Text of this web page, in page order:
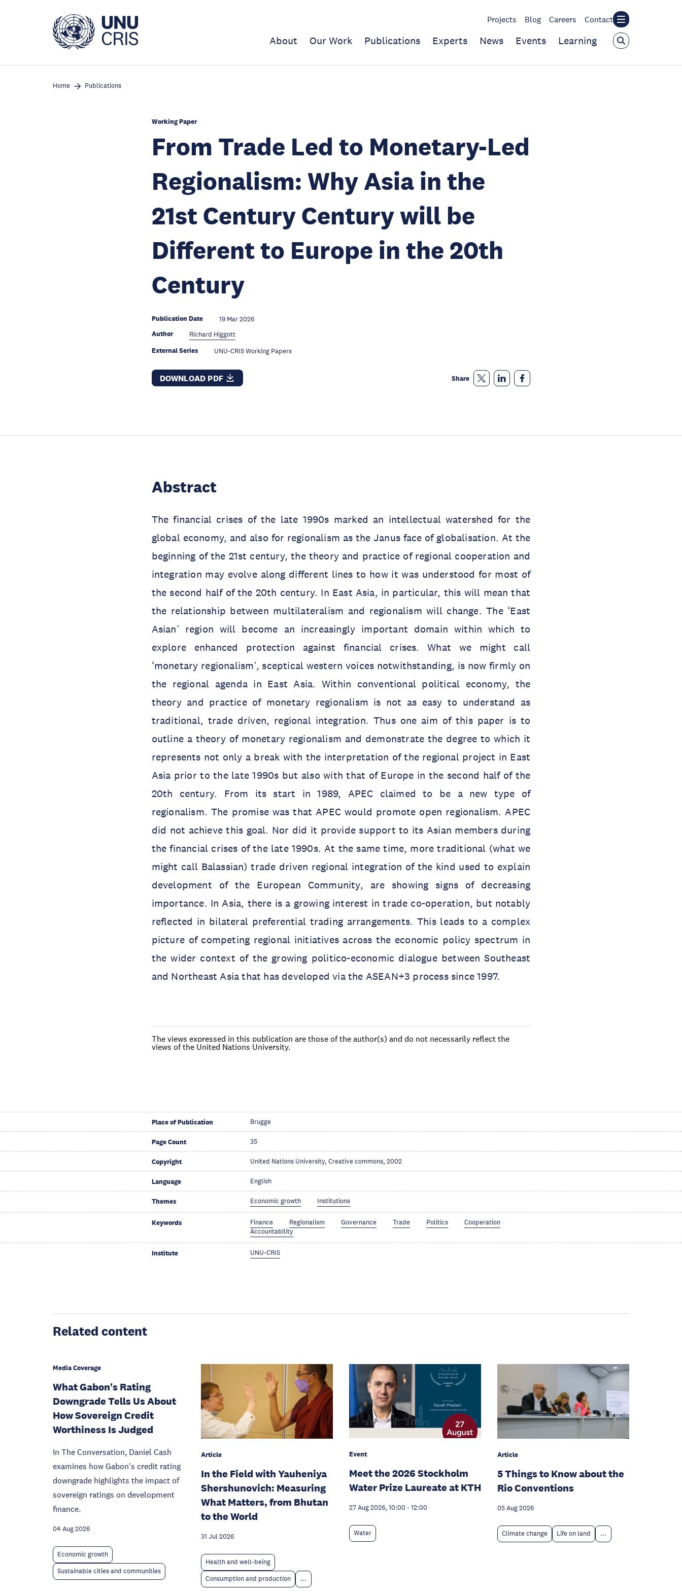
Projects Blog Careers Contact
About Our Work Publications Experts News Events Learning
Home Publications
Working Paper
From Trade Led to Monetary-Led
Regionalism: Why Asia in the
21st Century Century will be
Different to Europe in the 20th
Century
Publication Date 19 Mar 2026
Author Richard Higgott
External Series UNU-CRIS Working Papers
DOWNLOAD PDF Share
Abstract
The financial crises of the late 1990s marked an intellectual watershed for the
global economy, and also for regionalism as the Janus face of globalisation. At the
beginning of the 21st century, the theory and practice of regional cooperation and
integration may evolve along different lines to how it was understood for most of
the second half of the 20th century. In East Asia, in particular, this will mean that
the relationship between multilateralism and regionalism will change. The ‘East
Asian’ region will become an increasingly important domain within which to
explore enhanced protection against financial crises. What we might call
‘monetary regionalism’, sceptical western voices notwithstanding, is now firmly on
the regional agenda in East Asia. Within conventional political economy, the
theory and practice of monetary regionalism is not as easy to understand as
traditional, trade driven, regional integration. Thus one aim of this paper is to
outline a theory of monetary regionalism and demonstrate the degree to which it
represents not only a break with the interpretation of the regional project in East
Asia prior to the late 1990s but also with that of Europe in the second half of the
20th century. From its start in 1989, APEC claimed to be a new type of
regionalism. The promise was that APEC would promote open regionalism. APEC
did not achieve this goal. Nor did it provide support to its Asian members during
the financial crises of the late 1990s. At the same time, more traditional (what we
might call Balassian) trade driven regional integration of the kind used to explain
development of the European Community, are showing signs of decreasing
importance. In Asia, there is a growing interest in trade co-operation, but notably
reflected in bilateral preferential trading arrangements. This leads to a complex
picture of competing regional initiatives across the economic policy spectrum in
the wider context of the growing politico-economic dialogue between Southeast
and Northeast Asia that has developed via the ASEAN+3 process since 1997.
The views expressed in this publication are those of the author(s) and do not necessarily reflect the
views of the United Nations University.
Place of Publication Brugge
Page Count 35
Copyright United Nations University, Creative commons, 2002
Language English
Themes Economic growth Institutions
Keywords Finance Regionalism Governance Trade Politics
Cooperation
Accountability
Institute UNU-CRIS
Related content
Media Coverage
What Gabon's Rating
Downgrade Tells Us About
How Sovereign Credit
Worthiness Is Judged
In The Conversation, Daniel Cash
examines how Gabon's credit rating
downgrade highlights the impact of
sovereign ratings on development
finance.
04 Aug 2026
Economic growth
Sustainable cities and communities
Article
In the Field with Yauheniya
Shershunovich: Measuring
What Matters, from Bhutan
to the World
31 Jul 2026
Health and well-being
Consumption and production ...
Event
Meet the 2026 Stockholm
Water Prize Laureate at KTH
27 Aug 2026, 10:00 - 12:00
Water
Article
5 Things to Know about the
Rio Conventions
05 Aug 2026
Climate change Life on land ...